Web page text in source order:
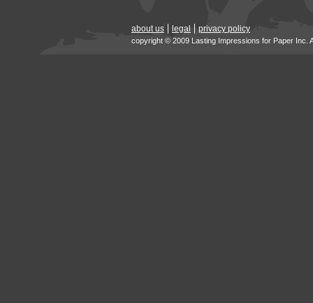
about us legal privacy policy
copyright © 2009 Lasting Impressions for Paper Inc.